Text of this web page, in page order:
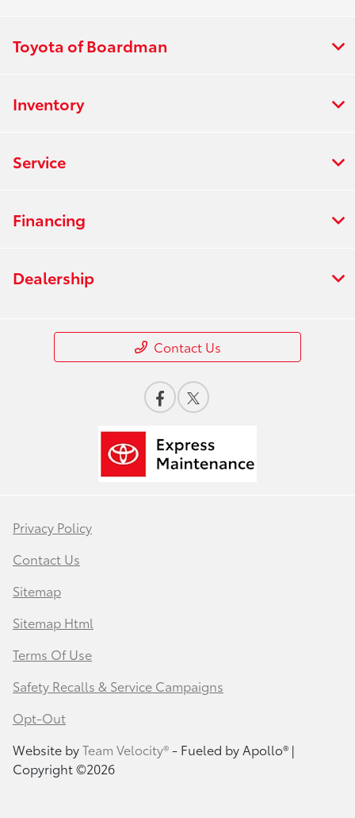
Toyota of Boardman
Inventory
Service
Financing
Dealership
Contact Us
Privacy Policy
Contact Us
Sitemap
Sitemap Html
Terms Of Use
Safety Recalls & Service Campaigns
Opt-Out
Website byTeam Velocity®- Fueled by Apollo® |
Copyright ©2026